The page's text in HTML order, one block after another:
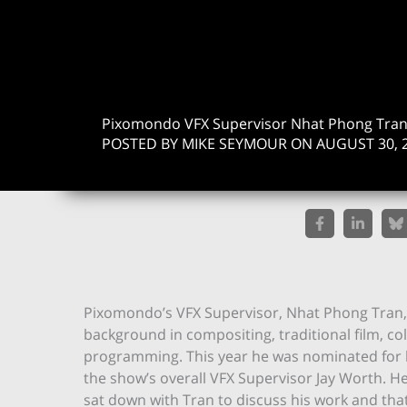
Pixomondo VFX Supervisor Nhat Phong Tran
POSTED BY MIKE SEYMOUR ON AUGUST 30,
Pixomondo’s VFX Supervisor, Nhat Phong
background in compositing, traditional film,
programming. This year he was nominated for
the show’s overall VFX Supervisor Jay Worth.
sat down with Tran to discuss his work and